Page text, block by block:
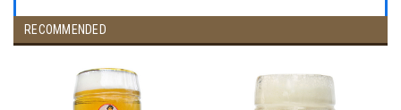
RECOMMENDED